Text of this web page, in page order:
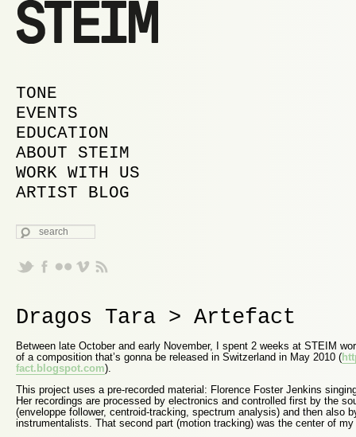
MAIN MENU
SKIP TO PRIMARY CONTENT
SKIP TO SECONDARY CONTENT
TONE
EVENTS
EDUCATION
ABOUT STEIM
WORK WITH US
ARTIST BLOG
SEARCH
Dragos Tara > Artefact
Between late October and early November, I spent 2 weeks at STEIM
of a composition that’s gonna be released in Switzerland in May 2010 (
fact.blogspot.com).
This project uses a pre-recorded material: Florence Foster Jenkins
Her recordings are processed by electronics and controlled first by the
(enveloppe follower, centroid-tracking, spectrum analysis) and then also
instrumentalists. That second part (motion tracking) was the center of my